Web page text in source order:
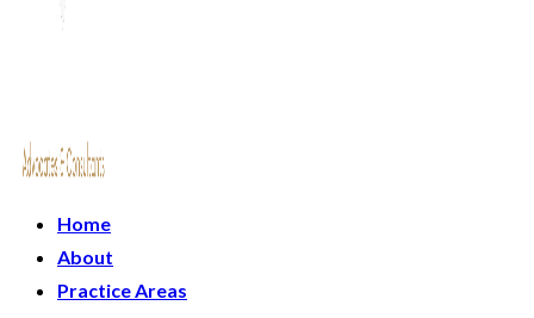
Home
About
Practice Areas